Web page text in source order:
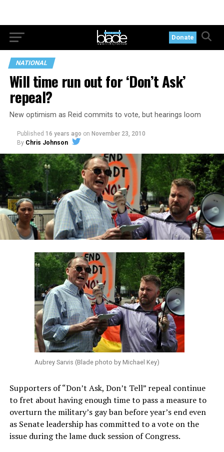
Donate
NATIONAL
Will time run out for ‘Don’t Ask’
repeal?
New optimism as Reid commits to vote, but hearings loom
Published 16 years ago on November 23, 2010
By Chris Johnson
Aubrey Sarvis (Blade photo by Michael Key)
Supporters of “Don’t Ask, Don’t Tell” repeal continue
to fret about having enough time to pass a measure to
overturn the military’s gay ban before year’s end even
as Senate leadership has committed to a vote on the
issue during the lame duck session of Congress.